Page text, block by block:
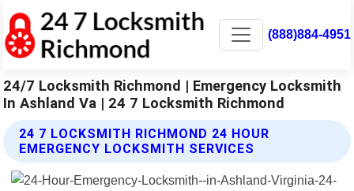
(888)884-4951
24/7 Locksmith Richmond | Emergency Locksmith
In Ashland Va | 24 7 Locksmith Richmond
24 7 LOCKSMITH RICHMOND 24 HOUR
EMERGENCY LOCKSMITH SERVICES